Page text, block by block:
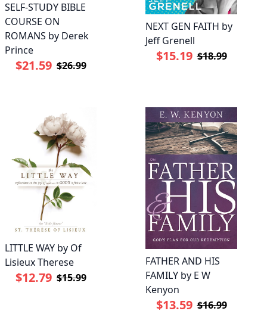
SELF-STUDY BIBLE
COURSE ON
ROMANS by Derek
Prince
$21.59 $26.99
NEXT GEN FAITH by
Jeff Grenell
$15.19 $18.99
LITTLE WAY by Of
Lisieux Therese
$12.79 $15.99
FATHER AND HIS
FAMILY by E W
Kenyon
$13.59 $16.99